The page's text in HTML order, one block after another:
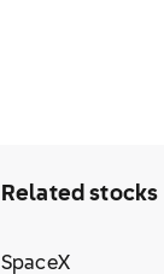
Related stocks
SpaceX